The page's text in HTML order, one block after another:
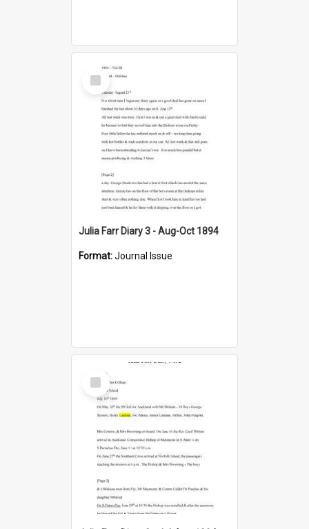
Select
Item
Julia Farr Diary 3 - Aug-Oct 1894
Format:Journal Issue
Select
Item